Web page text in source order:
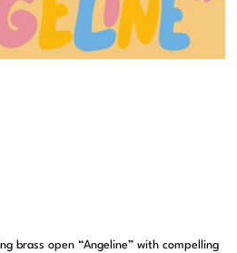
brass open “Angeline” with compelling